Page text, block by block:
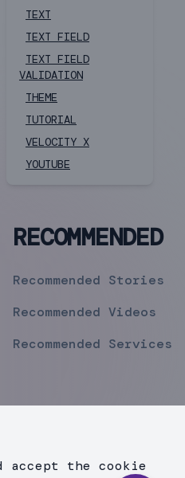
TEXT
TEXT FIELD
TEXT FIELD
VALIDATION
THEME
TUTORIAL
VELOCITY X
YOUTUBE
RECOMMENDED
Recommended Stories
Recommended Videos
Recommended Services
accept the cookie